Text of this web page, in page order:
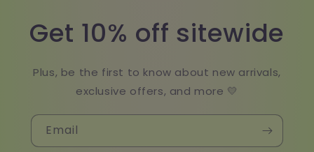
Get 10% off sitewide
Plus, be the first to know about new arrivals,
exclusive offers, and more 💛
Email